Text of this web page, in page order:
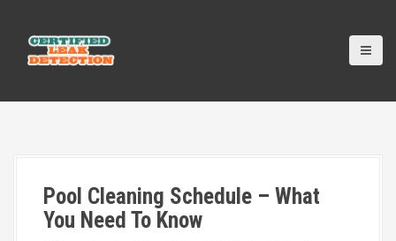
o
Pool Cleaning Schedule – What
You Need To Know